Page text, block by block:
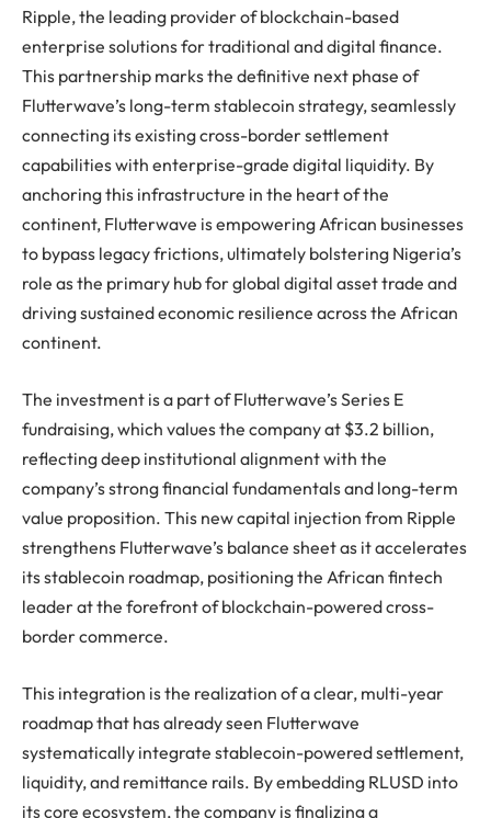
Ripple, the leading provider of blockchain-based
enterprise solutions for traditional and digital finance.
This partnership marks the definitive next phase of
Flutterwave’s long-term stablecoin strategy, seamlessly
connecting its existing cross-border settlement
capabilities with enterprise-grade digital liquidity. By
anchoring this infrastructure in the heart of the
continent, Flutterwave is empowering African businesses
to bypass legacy frictions, ultimately bolstering Nigeria’s
role as the primary hub for global digital asset trade and
driving sustained economic resilience across the African
continent.
The investment is a part of Flutterwave’s Series E
fundraising, which values the company at $3.2 billion,
reflecting deep institutional alignment with the
company’s strong financial fundamentals and long-term
value proposition. This new capital injection from Ripple
strengthens Flutterwave’s balance sheet as it accelerates
its stablecoin roadmap, positioning the African fintech
leader at the forefront of blockchain-powered cross-
border commerce.
This integration is the realization of a clear, multi-year
roadmap that has already seen Flutterwave
systematically integrate stablecoin-powered settlement,
liquidity, and remittance rails. By embedding RLUSD into
its core ecosystem, the company is finalizing a